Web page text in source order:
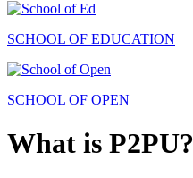
SCHOOL OF EDUCATION
SCHOOL OF OPEN
What is P2PU?